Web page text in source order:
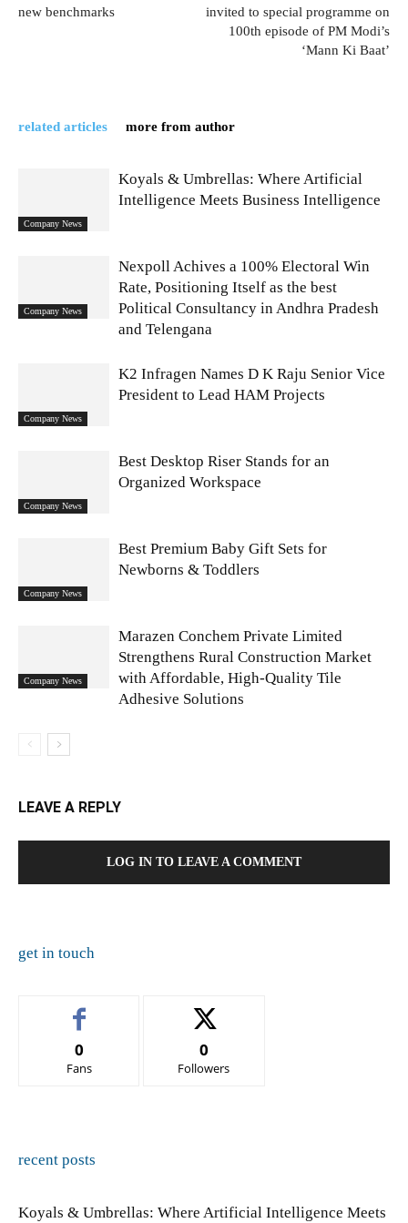
new benchmarks
invited to special programme on
100th episode of PM Modi’s
‘Mann Ki Baat’
related articles more from author
Company News
Koyals & Umbrellas: Where Artificial
Intelligence Meets Business Intelligence
Company News
Nexpoll Achives a 100% Electoral Win
Rate, Positioning Itself as the best
Political Consultancy in Andhra Pradesh
and Telengana
Company News
K2 Infragen Names D K Raju Senior Vice
President to Lead HAM Projects
Company News
Best Desktop Riser Stands for an
Organized Workspace
Company News
Best Premium Baby Gift Sets for
Newborns & Toddlers
Company News
Marazen Conchem Private Limited
Strengthens Rural Construction Market
with Affordable, High-Quality Tile
Adhesive Solutions
LEAVE A REPLY
LOG IN TO LEAVE A COMMENT
get in touch
0
Fans
0
Followers
recent posts
Koyals & Umbrellas: Where Artificial Intelligence Meets